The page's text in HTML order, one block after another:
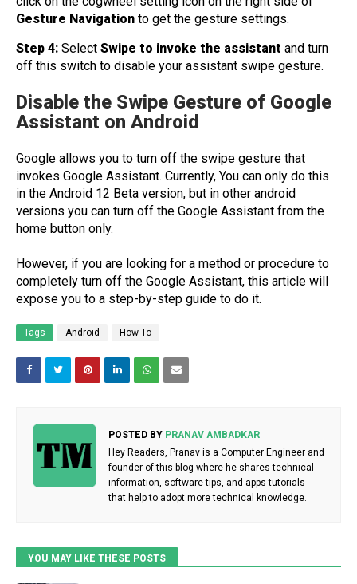
Gesture Navigation to get the gesture settings.
Step 4: Select Swipe to invoke the assistant and turn
off this switch to disable your assistant swipe gesture.
Disable the Swipe Gesture of Google
Assistant on Android
Google allows you to turn off the swipe gesture that
invokes Google Assistant. Currently, You can only do this
in the Android 12 Beta version, but in other android
versions you can turn off the Google Assistant from the
home button only.
However, if you are looking for a method or procedure to
completely turn off the Google Assistant, this article will
expose you to a step-by-step guide to do it.
Tags Android How To
POSTED BY PRANAV AMBADKAR
Hey Readers, Pranav is a Computer Engineer and
founder of this blog where he shares technical
information, software tips, and apps tutorials
that help to adopt more technical knowledge.
YOU MAY LIKE THESE POSTS